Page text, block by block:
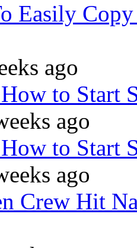
Easily
ago
to Start
ago
to Start
ago
Crew Hit